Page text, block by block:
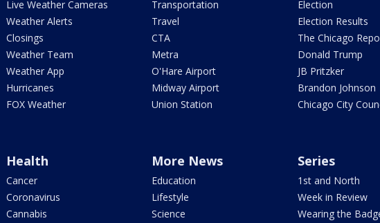
Live Weather Cameras
Weather Alerts
Closings
Weather Team
Weather App
Hurricanes
FOX Weather
Transportation
Travel
CTA
Metra
O'Hare Airport
Midway Airport
Union Station
Election
Election Results
The Chicago
Donald Trump
JB Pritzker
Brandon Johnson
Chicago City
Health
Cancer
Coronavirus
Cannabis
More News
Education
Lifestyle
Science
Series
1st and North
Week in Review
Wearing the